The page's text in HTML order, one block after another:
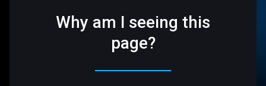
Why am I seeing this
page?